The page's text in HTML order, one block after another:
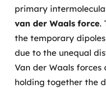
primary
van der Waals force.
the temporary
due to the unequal
Van der Waals forces
holding together the